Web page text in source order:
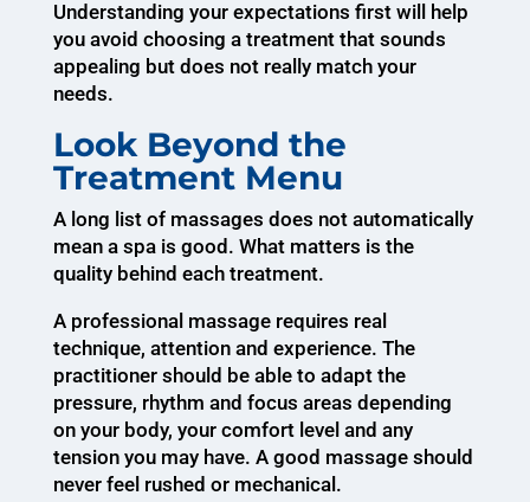
Understanding your expectations first will help
you avoid choosing a treatment that sounds
appealing but does not really match your
needs.
Look Beyond the
Treatment Menu
A long list of massages does not automatically
mean a spa is good. What matters is the
quality behind each treatment.
A professional massage requires real
technique, attention and experience. The
practitioner should be able to adapt the
pressure, rhythm and focus areas depending
on your body, your comfort level and any
tension you may have. A good massage should
never feel rushed or mechanical.